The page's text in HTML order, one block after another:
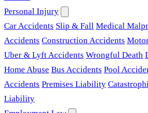
Personal Injury
Car Accidents Slip & Fall Medical
Accidents Construction Accidents
Uber & Lyft Accidents Wrongful Death
Home Abuse Bus Accidents Pool
Accidents Premises Liability
Liability